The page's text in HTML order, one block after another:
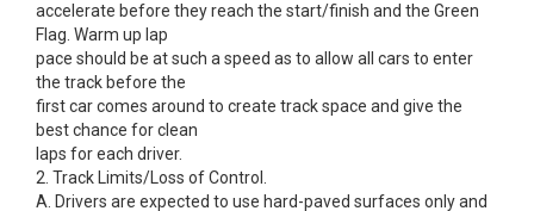
accelerate before they reach the start/finish and the Green
Flag. Warm up lap
pace should be at such a speed as to allow all cars to enter
the track before the
first car comes around to create track space and give the
best chance for clean
laps for each driver.
2. Track Limits/Loss of Control.
A. Drivers are expected to use hard-paved surfaces only and